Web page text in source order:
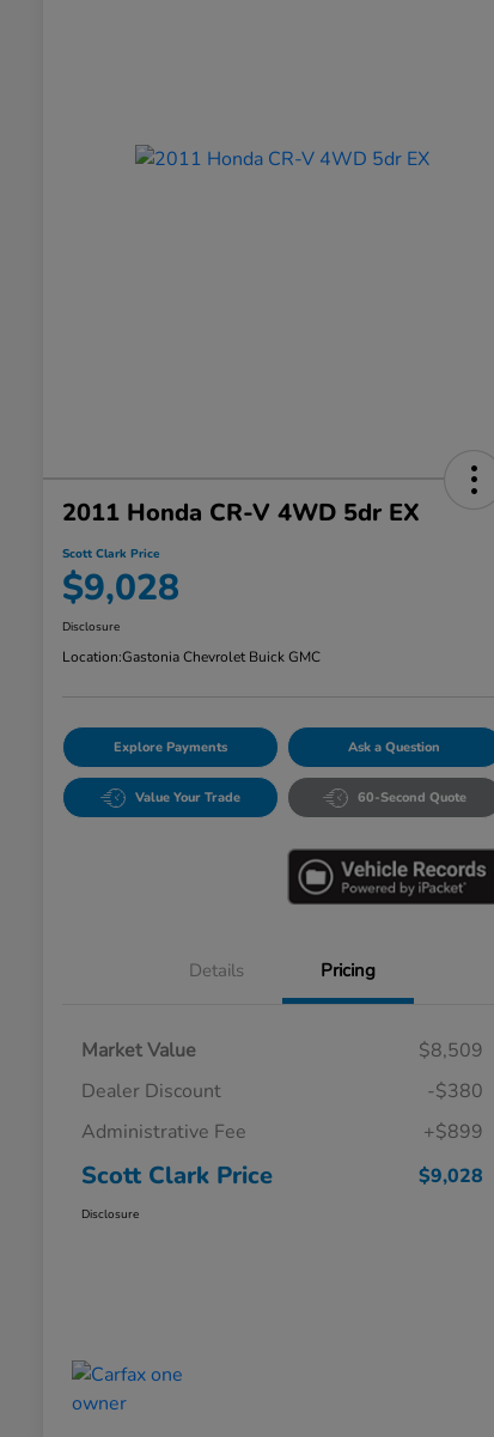
2011 Honda CR-V 4WD 5dr EX
Scott Clark Price
$9,028
Disclosure
Location:Gastonia Chevrolet Buick GMC
Explore Payments Ask a Question
Value Your Trade 60-Second Quote
Details Pricing
Market Value
$8,509
Dealer Discount
-$380
Administrative Fee
+$899
Scott Clark Price $9,028
Disclosure